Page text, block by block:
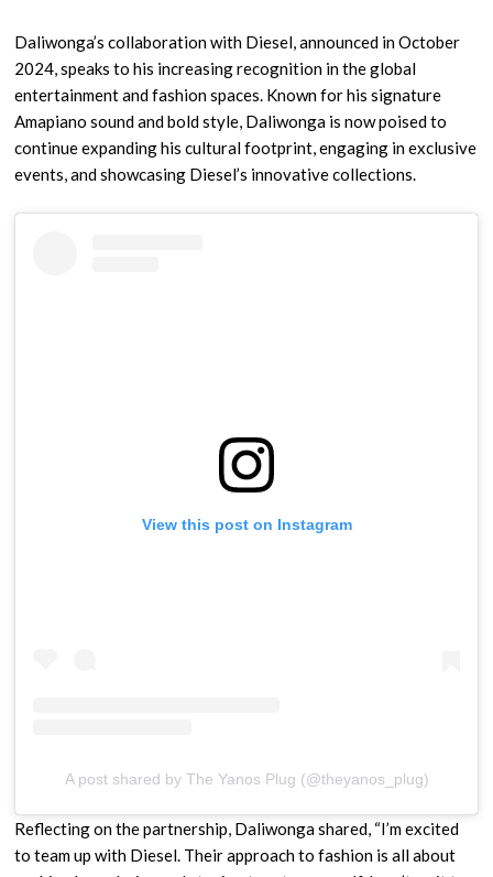
Daliwonga’s collaboration with Diesel, announced in October
2024, speaks to his increasing recognition in the global
entertainment and fashion spaces. Known for his signature
Amapiano sound and bold style, Daliwonga is now poised to
continue expanding his cultural footprint, engaging in exclusive
events, and showcasing Diesel’s innovative collections.
View this post on Instagram
A post shared by The Yanos Plug (@theyanos_plug)
Reflecting on the partnership, Daliwonga shared, “I’m excited
to team up with Diesel. Their approach to fashion is all about